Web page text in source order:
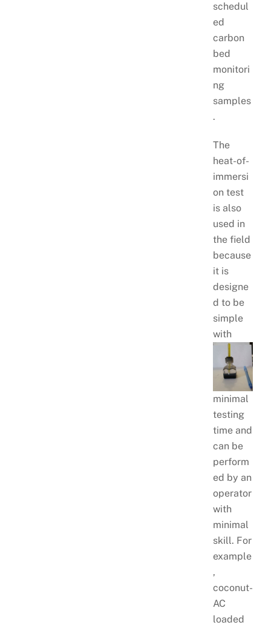
schedul
ed
carbon
bed
monitori
ng
samples
.
The
heat-of-
immersi
on test
is also
used in
the field
because
it is
designe
d to be
simple
with
minimal
testing
time and
can be
perform
ed by an
operator
with
minimal
skill. For
example
,
coconut-
AC
loaded